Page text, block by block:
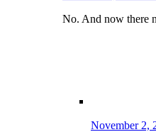
No. And now there
November 2,